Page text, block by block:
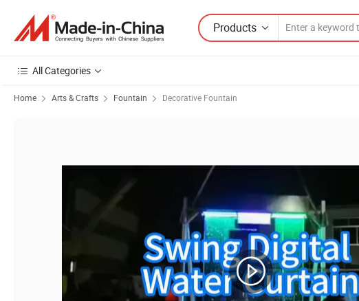
Products
All Categories
Home Arts & Crafts Fountain Decorative Fountain